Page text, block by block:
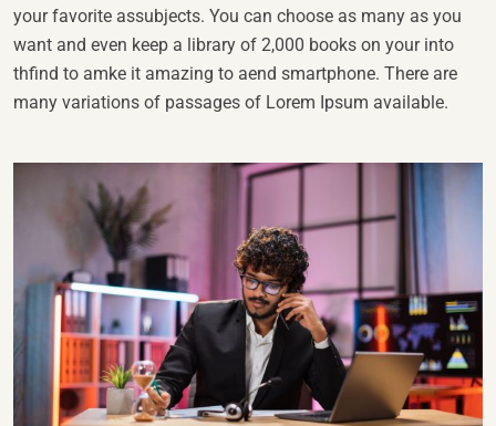
your favorite assubjects. You can choose as many as you
want and even keep a library of 2,000 books on your into
thfind to amke it amazing to aend smartphone. There are
many variations of passages of Lorem Ipsum available.